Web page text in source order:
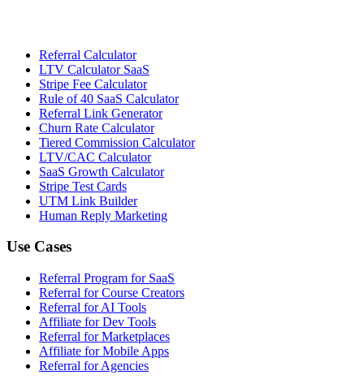
Referral Calculator
LTV Calculator SaaS
Stripe Fee Calculator
Rule of 40 SaaS Calculator
Referral Link Generator
Churn Rate Calculator
Tiered Commission Calculator
LTV/CAC Calculator
SaaS Growth Calculator
Stripe Test Cards
UTM Link Builder
Human Reply Marketing
Use Cases
Referral Program for SaaS
Referral for Course Creators
Referral for AI Tools
Affiliate for Dev Tools
Referral for Marketplaces
Affiliate for Mobile Apps
Referral for Agencies